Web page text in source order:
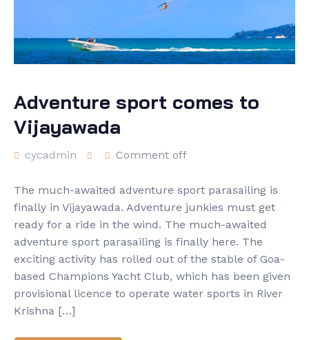
Adventure sport comes to
Vijayawada
cycadmin Comment off
The much-awaited adventure sport parasailing is
finally in Vijayawada. Adventure junkies must get
ready for a ride in the wind. The much-awaited
adventure sport parasailing is finally here. The
exciting activity has rolled out of the stable of Goa-
based Champions Yacht Club, which has been given
provisional licence to operate water sports in River
Krishna […]